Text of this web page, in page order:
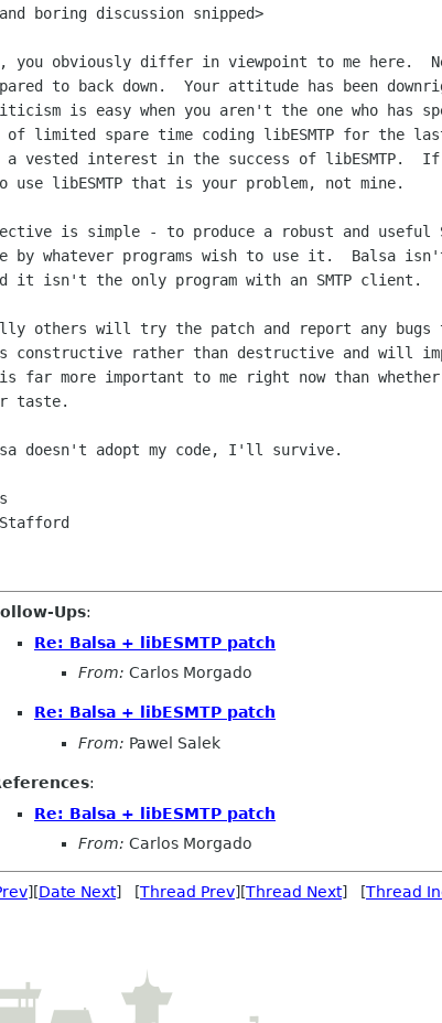
boring discussion snipped>
you obviously differ in viewpoint to me here.
to back down.  Your attitude has been
is easy when you aren't the one who has
of limited spare time coding libESMTP for the
a vested interest in the success of libESMTP.
use libESMTP that is your problem, not mine.
is simple - to produce a robust and useful
by whatever programs wish to use it.  Balsa
it isn't the only program with an SMTP client.
others will try the patch and report any bugs
constructive rather than destructive and will
far more important to me right now than
taste.
doesn't adopt my code, I'll survive.
Ups:
Re: Balsa + libESMTP patch
From: Carlos Morgado
Re: Balsa + libESMTP patch
From: Pawel Salek
:
Re: Balsa + libESMTP patch
From: Carlos Morgado
][Date Next] [Thread Prev][Thread Next] [Thread